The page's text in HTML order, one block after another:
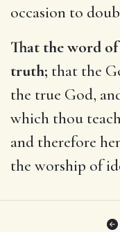
occasion to
That the word
truth; that the
the true God,
which thou
and therefore
the worship of